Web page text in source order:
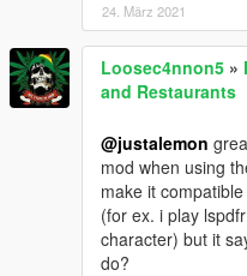
24. März 2021
Loosec4nnon5 »
and Restaurants
@justalemon
mod when using
make it
(for ex. i play
character) but it
do?